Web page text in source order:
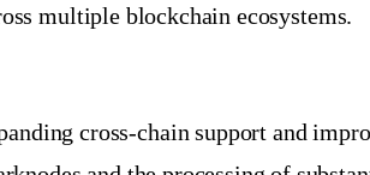
multiple blockchain ecosystems.
cross-chain support and